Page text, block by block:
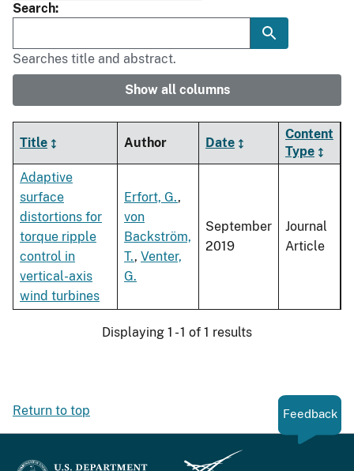
Search
Searches title and abstract.
Show all columns
Title Author Date
Content
Type
Adaptive
surface
distortions for
torque ripple
control in
vertical-axis
wind turbines
Erfort, G.,
von
Backström,
T., Venter,
G.
September
2019
Journal
Article
Displaying 1 - 1 of 1 results
Return to top Feedback